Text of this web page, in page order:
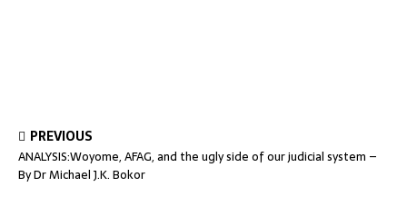
PREVIOUS
ANALYSIS:Woyome, AFAG, and the ugly side of our judicial system –
By Dr Michael J.K. Bokor